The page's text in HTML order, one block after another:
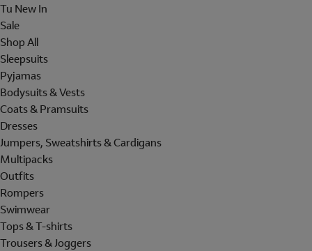
Tu New In
Sale
Shop All
Sleepsuits
Pyjamas
Bodysuits & Vests
Coats & Pramsuits
Dresses
Jumpers, Sweatshirts & Cardigans
Multipacks
Outfits
Rompers
Swimwear
Tops & T-shirts
Trousers & Joggers